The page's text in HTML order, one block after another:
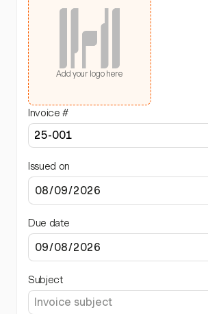
Add your logo here
Invoice #
Issued on
Due date
Subject